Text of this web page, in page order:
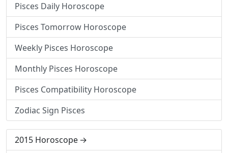
Pisces Daily Horoscope
Pisces Tomorrow Horoscope
Weekly Pisces Horoscope
Monthly Pisces Horoscope
Pisces Compatibility Horoscope
Zodiac Sign Pisces
2015 Horoscope